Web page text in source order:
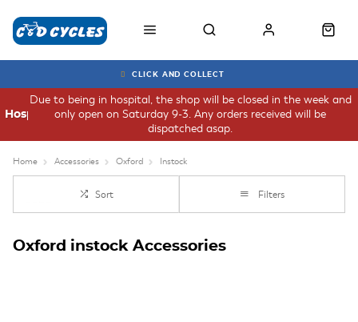
CLICK AND COLLECT
Due to being in hospital, the shop will be closed in the week and
only open on Saturday 9-3. Any orders received will be
dispatched asap.
Hospital
Home Accessories Oxford Instock
Sort Filters
Oxford instock Accessories